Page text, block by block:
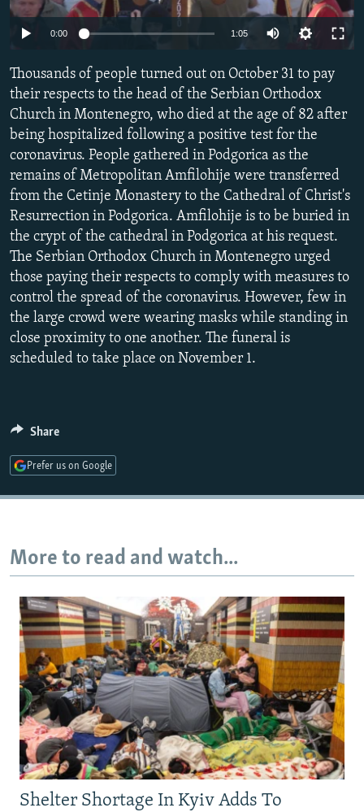
SERBIA
RFE/RL INVESTIGATES
SYSTEMA
NEWSLETTERS
THE RUNDOWN
PODCASTS
MAJLIS
SHARE TIPS SECURELY
BYPASS BLOCKING
ABOUT RFE/RL
CONTACT US
Subscribe
FOLLOW US
All RFE/RL sites
240p 480p
720p
0:00 1:05
360p
480p
1080p
Thousands of people turned out on October 31 to pay
their respects to the head of the Serbian Orthodox
Church in Montenegro, who died at the age of 82 after
being hospitalized following a positive test for the
coronavirus. People gathered in Podgorica as the
remains of Metropolitan Amfilohije were transferred
from the Cetinje Monastery to the Cathedral of Christ's
Resurrection in Podgorica. Amfilohije is to be buried in
the crypt of the cathedral in Podgorica at his request.
The Serbian Orthodox Church in Montenegro urged
those paying their respects to comply with measures to
control the spread of the coronavirus. However, few in
the large crowd were wearing masks while standing in
close proximity to one another. The funeral is
scheduled to take place on November 1.
Share
Prefer us on Google
More to read and watch...
Shelter Shortage In Kyiv Adds To